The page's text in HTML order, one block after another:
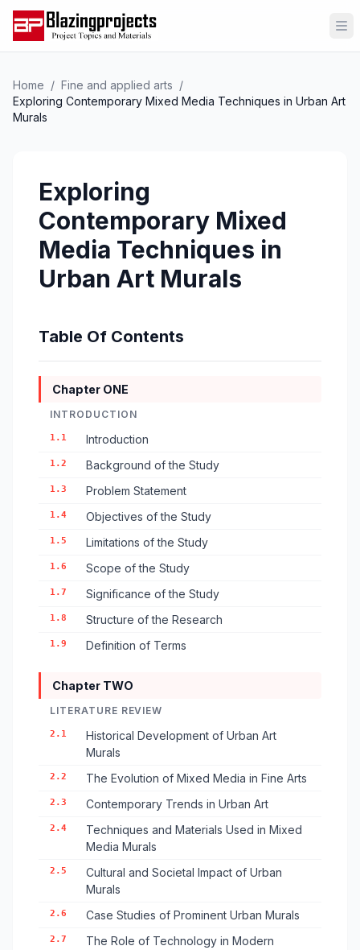
Home / Fine and applied arts /
Exploring Contemporary Mixed Media Techniques in Urban Art
Murals
Exploring
Contemporary Mixed
Media Techniques in
Urban Art Murals
Table Of Contents
Chapter ONE
INTRODUCTION
1.1 Introduction
1.2 Background of the Study
1.3 Problem Statement
1.4 Objectives of the Study
1.5 Limitations of the Study
1.6 Scope of the Study
1.7 Significance of the Study
1.8 Structure of the Research
1.9 Definition of Terms
Chapter TWO
LITERATURE REVIEW
2.1
Historical Development of Urban Art
Murals
2.2 The Evolution of Mixed Media in Fine Arts
2.3 Contemporary Trends in Urban Art
2.4
Techniques and Materials Used in Mixed
Media Murals
2.5
Cultural and Societal Impact of Urban
Murals
2.6 Case Studies of Prominent Urban Murals
2.7
The Role of Technology in Modern